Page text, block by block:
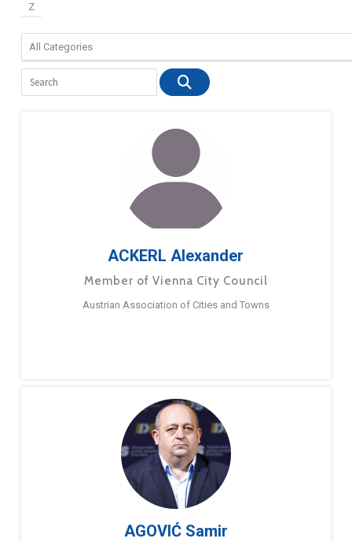
Z
ACKERL Alexander
Member of Vienna City Council
Austrian Association of Cities and Towns
AGOVIĆ Samir